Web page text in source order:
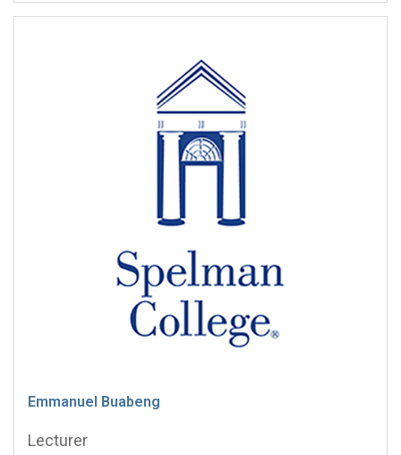
Emmanuel Buabeng
Lecturer